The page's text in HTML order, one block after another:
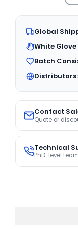
Global
White Glove
Batch
Distributors:
Contact
Quote or
Technical
PhD-level